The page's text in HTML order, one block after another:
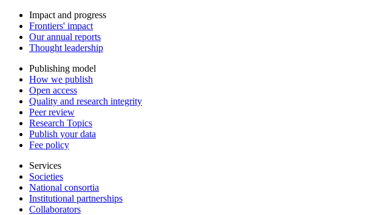
Impact and progress
Frontiers' impact
Our annual reports
Thought leadership
Publishing model
How we publish
Open access
Quality and research integrity
Peer review
Research Topics
Publish your data
Fee policy
Services
Societies
National consortia
Institutional partnerships
Collaborators